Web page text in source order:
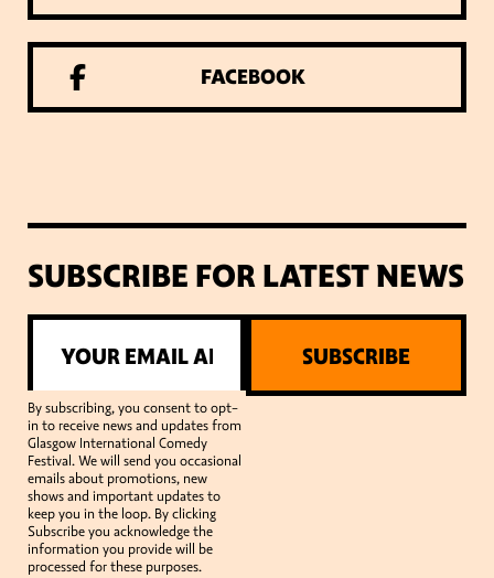
FACEBOOK
SUBSCRIBE FOR LATEST NEWS
By subscribing, you consent to opt-
in to receive news and updates from
Glasgow International Comedy
Festival. We will send you occasional
emails about promotions, new
shows and important updates to
keep you in the loop. By clicking
Subscribe you acknowledge the
information you provide will be
processed for these purposes.
SUBSCRIBE